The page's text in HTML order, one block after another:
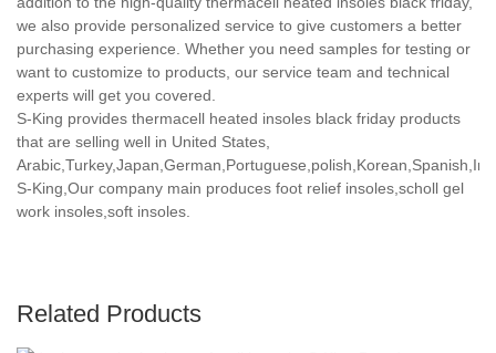
we also provide personalized service to give customers a better
purchasing experience. Whether you need samples for testing or
want to customize to products, our service team and technical
experts will get you covered.
S-King provides thermacell heated insoles black friday products
that are selling well in United States,
S-King,Our company main produces foot relief insoles,scholl gel
work insoles,soft insoles.
Related Products